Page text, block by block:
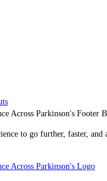
to go further, faster, and